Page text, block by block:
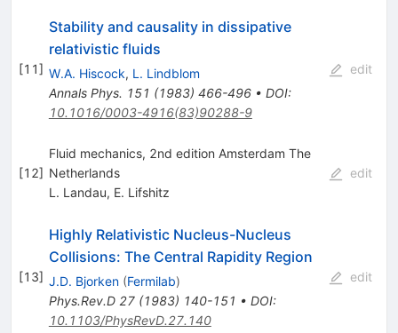
[11]
Stability and causality in dissipative
relativistic fluids
W.A. Hiscock, L. Lindblom
Annals Phys. 151 (1983) 466-496• DOI:
10.1016/0003-4916(83)90288-9
edit
[12]
Fluid mechanics, 2nd edition Amsterdam The
Netherlands
L. Landau, E. Lifshitz
edit
[13]
Highly Relativistic Nucleus-Nucleus
Collisions: The Central Rapidity Region
J.D. Bjorken (Fermilab)
Phys.Rev.D 27(1983) 140-151 • DOI:
10.1103/PhysRevD.27.140
edit